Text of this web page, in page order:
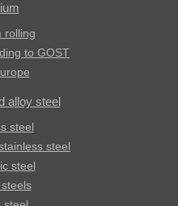
rolling
to GOST
alloy steel
steel
steel
steel